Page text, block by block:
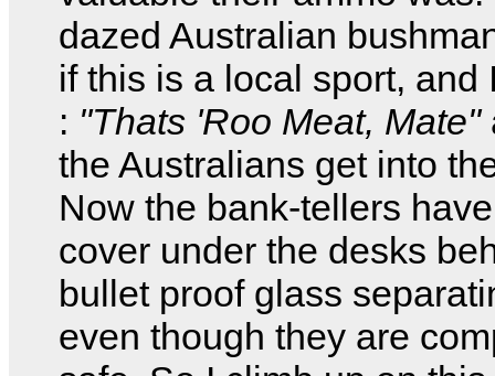
dazed Australian
if this is a local sport, and
: "Thats 'Roo Meat, Mate"
the Australians get into
Now the bank-tellers
cover under the desks
bullet proof glass
even though they are